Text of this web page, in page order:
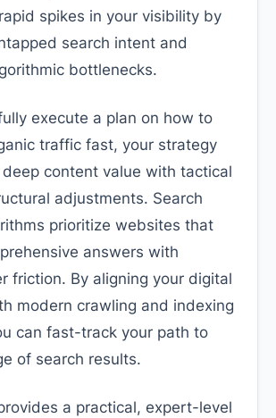
spikes in your visibility by
search intent and
bottlenecks.
execute a plan on how to
traffic fast, your strategy
content value with tactical
adjustments. Search
prioritize websites that
answers with
friction. By aligning your digital
modern crawling and indexing
can fast-track your path to
of search results.
a practical, expert-level